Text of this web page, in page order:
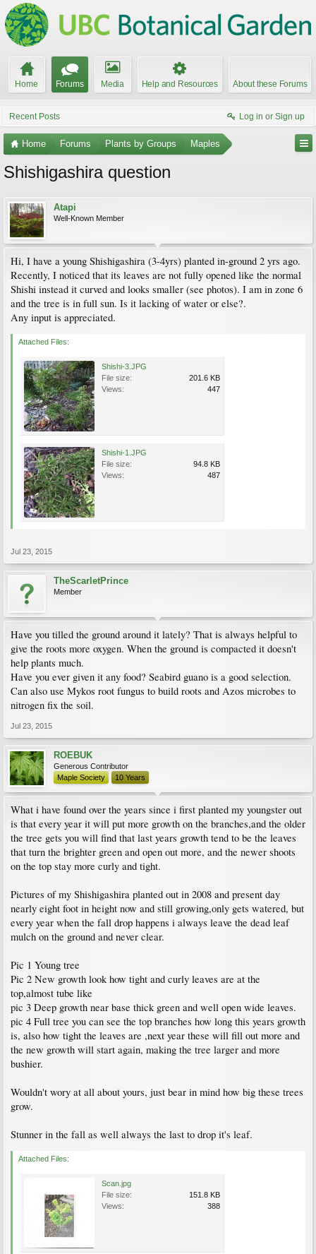
Home Forums Media Help and Resources About these Forums
Recent Posts Log in or Sign up
Home Forums Plants by Groups Maples
Shishigashira question
Atapi
Well-Known Member
Hi, I have a young Shishigashira (3-4yrs) planted in-ground 2 yrs ago.
Recently, I noticed that its leaves are not fully opened like the normal
Shishi instead it curved and looks smaller (see photos). I am in zone 6
and the tree is in full sun. Is it lacking of water or else?.
Any input is appreciated.
Attached Files:
Shishi-3.JPG
File size:
201.6 KB
Views:
447
Shishi-1.JPG
File size:
94.8 KB
Views:
487
Jul 23, 2015
TheScarletPrince
Member
Have you tilled the ground around it lately? That is always helpful to
give the roots more oxygen. When the ground is compacted it doesn't
help plants much.
Have you ever given it any food? Seabird guano is a good selection.
Can also use Mykos root fungus to build roots and Azos microbes to
nitrogen fix the soil.
Jul 23, 2015
ROEBUK
Generous Contributor
Maple Society
10 Years
What i have found over the years since i first planted my youngster out
is that every year it will put more growth on the branches,and the older
the tree gets you will find that last years growth tend to be the leaves
that turn the brighter green and open out more, and the newer shoots
on the top stay more curly and tight.
Pictures of my Shishigashira planted out in 2008 and present day
nearly eight foot in height now and still growing,only gets watered, but
every year when the fall drop happens i always leave the dead leaf
mulch on the ground and never clear.
Pic 1 Young tree
Pic 2 New growth look how tight and curly leaves are at the
top,almost tube like
pic 3 Deep growth near base thick green and well open wide leaves.
pic 4 Full tree you can see the top branches how long this years growth
is, also how tight the leaves are ,next year these will fill out more and
the new growth will start again, making the tree larger and more
bushier.
Wouldn't wory at all about yours, just bear in mind how big these trees
grow.
Stunner in the fall as well always the last to drop it's leaf.
Attached Files:
Scan.jpg
File size:
151.8 KB
Views:
388